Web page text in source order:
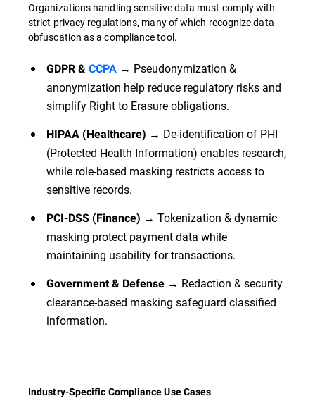
Organizations handling sensitive data must comply with
strict privacy regulations, many of which recognize data
obfuscation as a compliance tool.
GDPR & CCPA → Pseudonymization &
anonymization help reduce regulatory risks and
simplify Right to Erasure obligations.
HIPAA (Healthcare) → De-identification of PHI
(Protected Health Information) enables research,
while role-based masking restricts access to
sensitive records.
PCI-DSS (Finance) → Tokenization & dynamic
masking protect payment data while
maintaining usability for transactions.
Government & Defense → Redaction & security
clearance-based masking safeguard classified
information.
Industry-Specific Compliance Use Cases